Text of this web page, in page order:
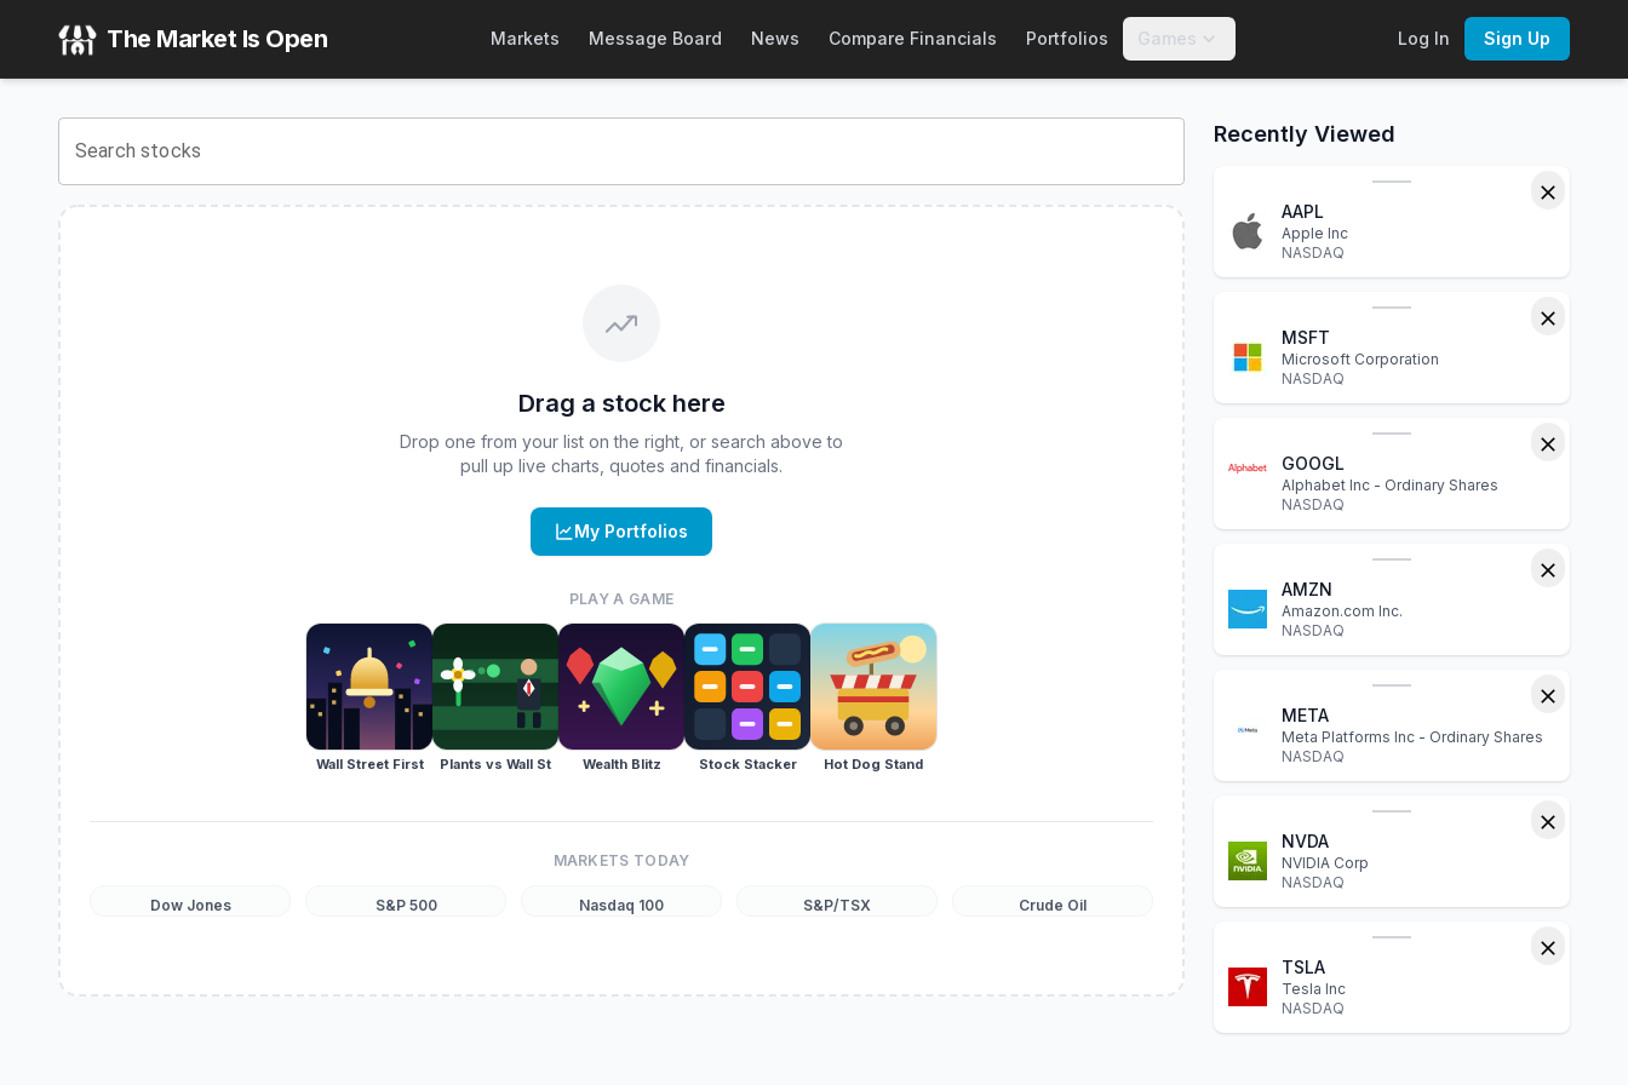
View the latestARK Genomic Revolution ETF stock price and real-time quote for CBOE ARKG. Explore interactive charts, financial statements, P/E ratio, dividend yield, market
The Market Is Open Markets Message Board News Compare Financials Portfolios Games Log In Sign Up
Search stocks
Drag a stock here
Drop one from your list on the right, or search above to
pull up live charts, quotes and financials.
My Portfolios
PLAY A GAME
Wall Street First Plants vs Wall St Wealth Blitz Stock Stacker Hot Dog Stand
MARKETS TODAY
Dow Jones S&P 500 Nasdaq 100 S&P/TSX Crude Oil
Recently Viewed
AAPL
Apple Inc
NASDAQ
MSFT
Microsoft Corporation
NASDAQ
GOOGL
Alphabet Inc - Ordinary Shares
NASDAQ
AMZN
Amazon.com Inc.
NASDAQ
META
Meta Platforms Inc - Ordinary Shares
NASDAQ
NVDA
NVIDIA Corp
NASDAQ
TSLA
Tesla Inc
NASDAQ